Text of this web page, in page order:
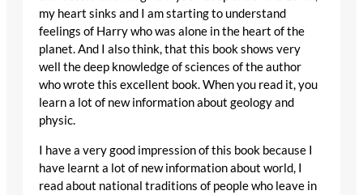
my heart sinks and I am starting to understand
feelings of Harry who was alone in the heart of the
planet. And I also think, that this book shows very
well the deep knowledge of sciences of the author
who wrote this excellent book. When you read it, you
learn a lot of new information about geology and
physic.
I have a very good impression of this book because I
have learnt a lot of new information about world, I
read about national traditions of people who leave in